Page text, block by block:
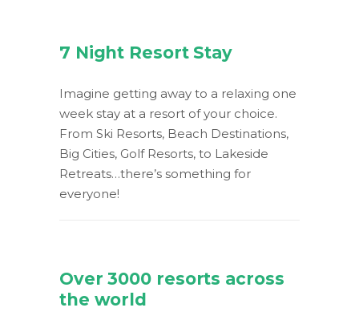
7 Night Resort Stay
Imagine getting away to a relaxing one
week stay at a resort of your choice.
From Ski Resorts, Beach Destinations,
Big Cities, Golf Resorts, to Lakeside
Retreats…there’s something for
everyone!
Over 3000 resorts across
the world